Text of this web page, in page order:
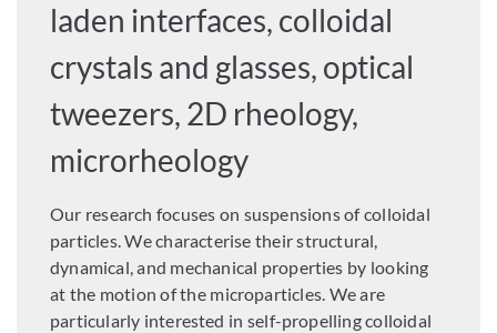
laden interfaces, colloidal
crystals and glasses, optical
tweezers, 2D rheology,
microrheology
Our research focuses on suspensions of colloidal
particles. We characterise their structural,
dynamical, and mechanical properties by looking
at the motion of the microparticles. We are
particularly interested in self-propelling colloidal